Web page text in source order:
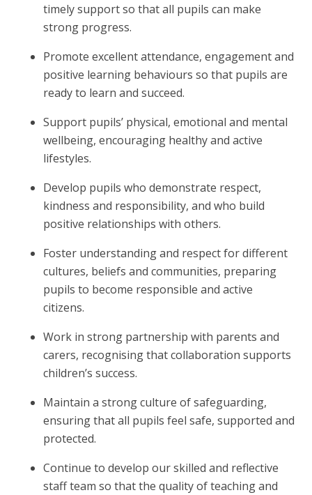
timely support so that all pupils can make
strong progress.
Promote excellent attendance, engagement and
positive learning behaviours so that pupils are
ready to learn and succeed.
Support pupils’ physical, emotional and mental
wellbeing, encouraging healthy and active
lifestyles.
Develop pupils who demonstrate respect,
kindness and responsibility, and who build
positive relationships with others.
Foster understanding and respect for different
cultures, beliefs and communities, preparing
pupils to become responsible and active
citizens.
Work in strong partnership with parents and
carers, recognising that collaboration supports
children’s success.
Maintain a strong culture of safeguarding,
ensuring that all pupils feel safe, supported and
protected.
Continue to develop our skilled and reflective
staff team so that the quality of teaching and